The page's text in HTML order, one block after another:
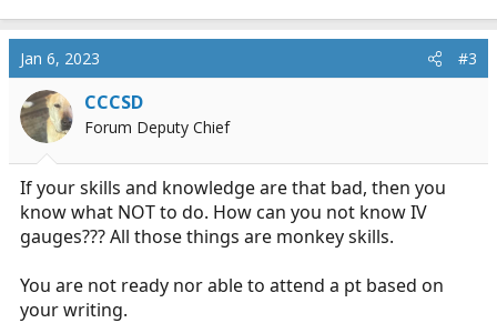
Jan 6, 2023 #3
CCCSD
Forum Deputy Chief
If your skills and knowledge are that bad, then you
know what NOT to do. How can you not know IV
gauges??? All those things are monkey skills.
You are not ready nor able to attend a pt based on
your writing.